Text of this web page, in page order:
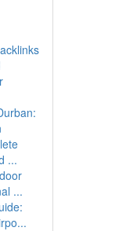
...
...